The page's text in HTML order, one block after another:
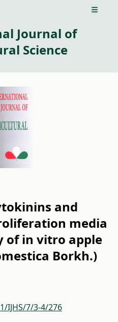
Open
Journal of
Science
and
media
of in vitro apple
Borkh.)
IJHS/7/3-4/276